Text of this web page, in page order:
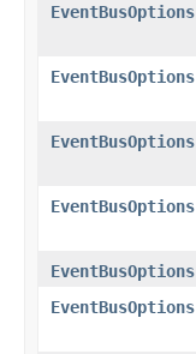
EventBusOptions
EventBusOptions
EventBusOptions
EventBusOptions
EventBusOptions
EventBusOptions